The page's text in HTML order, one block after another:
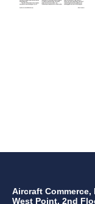
Aircraft
West Point, 2nd